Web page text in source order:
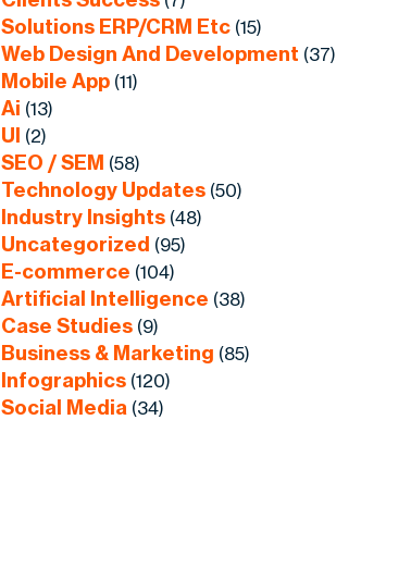
Solutions ERP/CRM Etc (15)
Web Design And Development (37)
Mobile App (11)
Ai (13)
UI (2)
SEO / SEM (58)
Technology Updates (50)
Industry Insights (48)
Uncategorized (95)
E-commerce (104)
Artificial Intelligence (38)
Case Studies (9)
Business & Marketing (85)
Infographics (120)
Social Media (34)